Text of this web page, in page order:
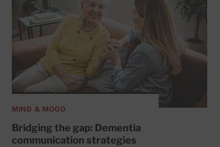
MIND & MOOD
Bridging the gap: Dementia
communication strategies